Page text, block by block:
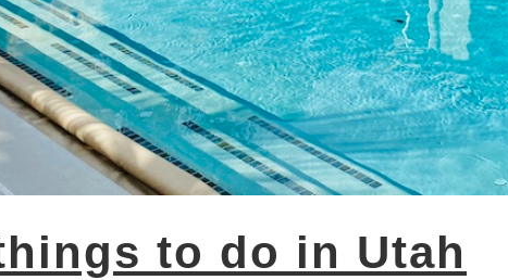
to do in Utah